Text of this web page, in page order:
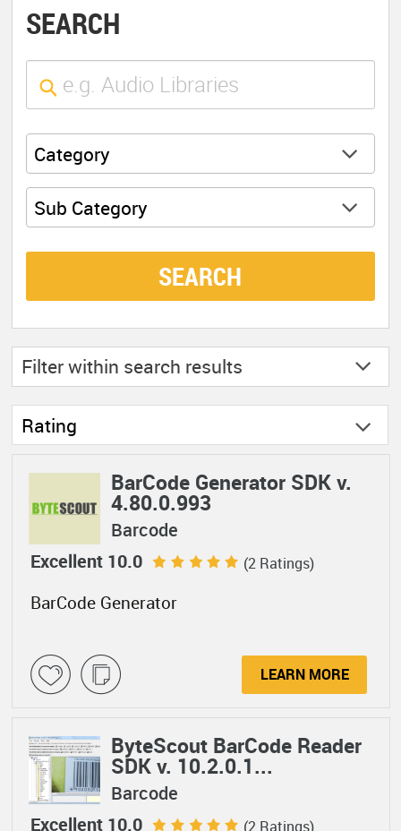
SEARCH
Category
Sub Category
SEARCH
Filter within search results
Rating
BarCode Generator SDK v.
4.80.0.993
Barcode
BarCode Generator
Excellent 10.0 (2 Ratings)
LEARN MORE
ByteScout BarCode Reader
SDK v. 10.2.0.1...
Barcode
Excellent 10.0 (2 Ratings)